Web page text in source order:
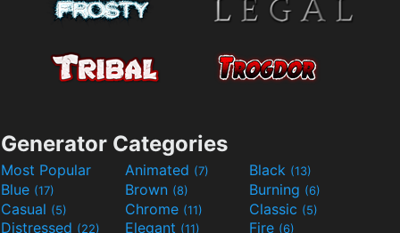
Generator Categories
Most Popular Animated (7) Black (13)
Blue (17) Brown (8) Burning (6)
Casual (5) Chrome (11) Classic (5)
Distressed (22) Elegant (11) Fire (6)